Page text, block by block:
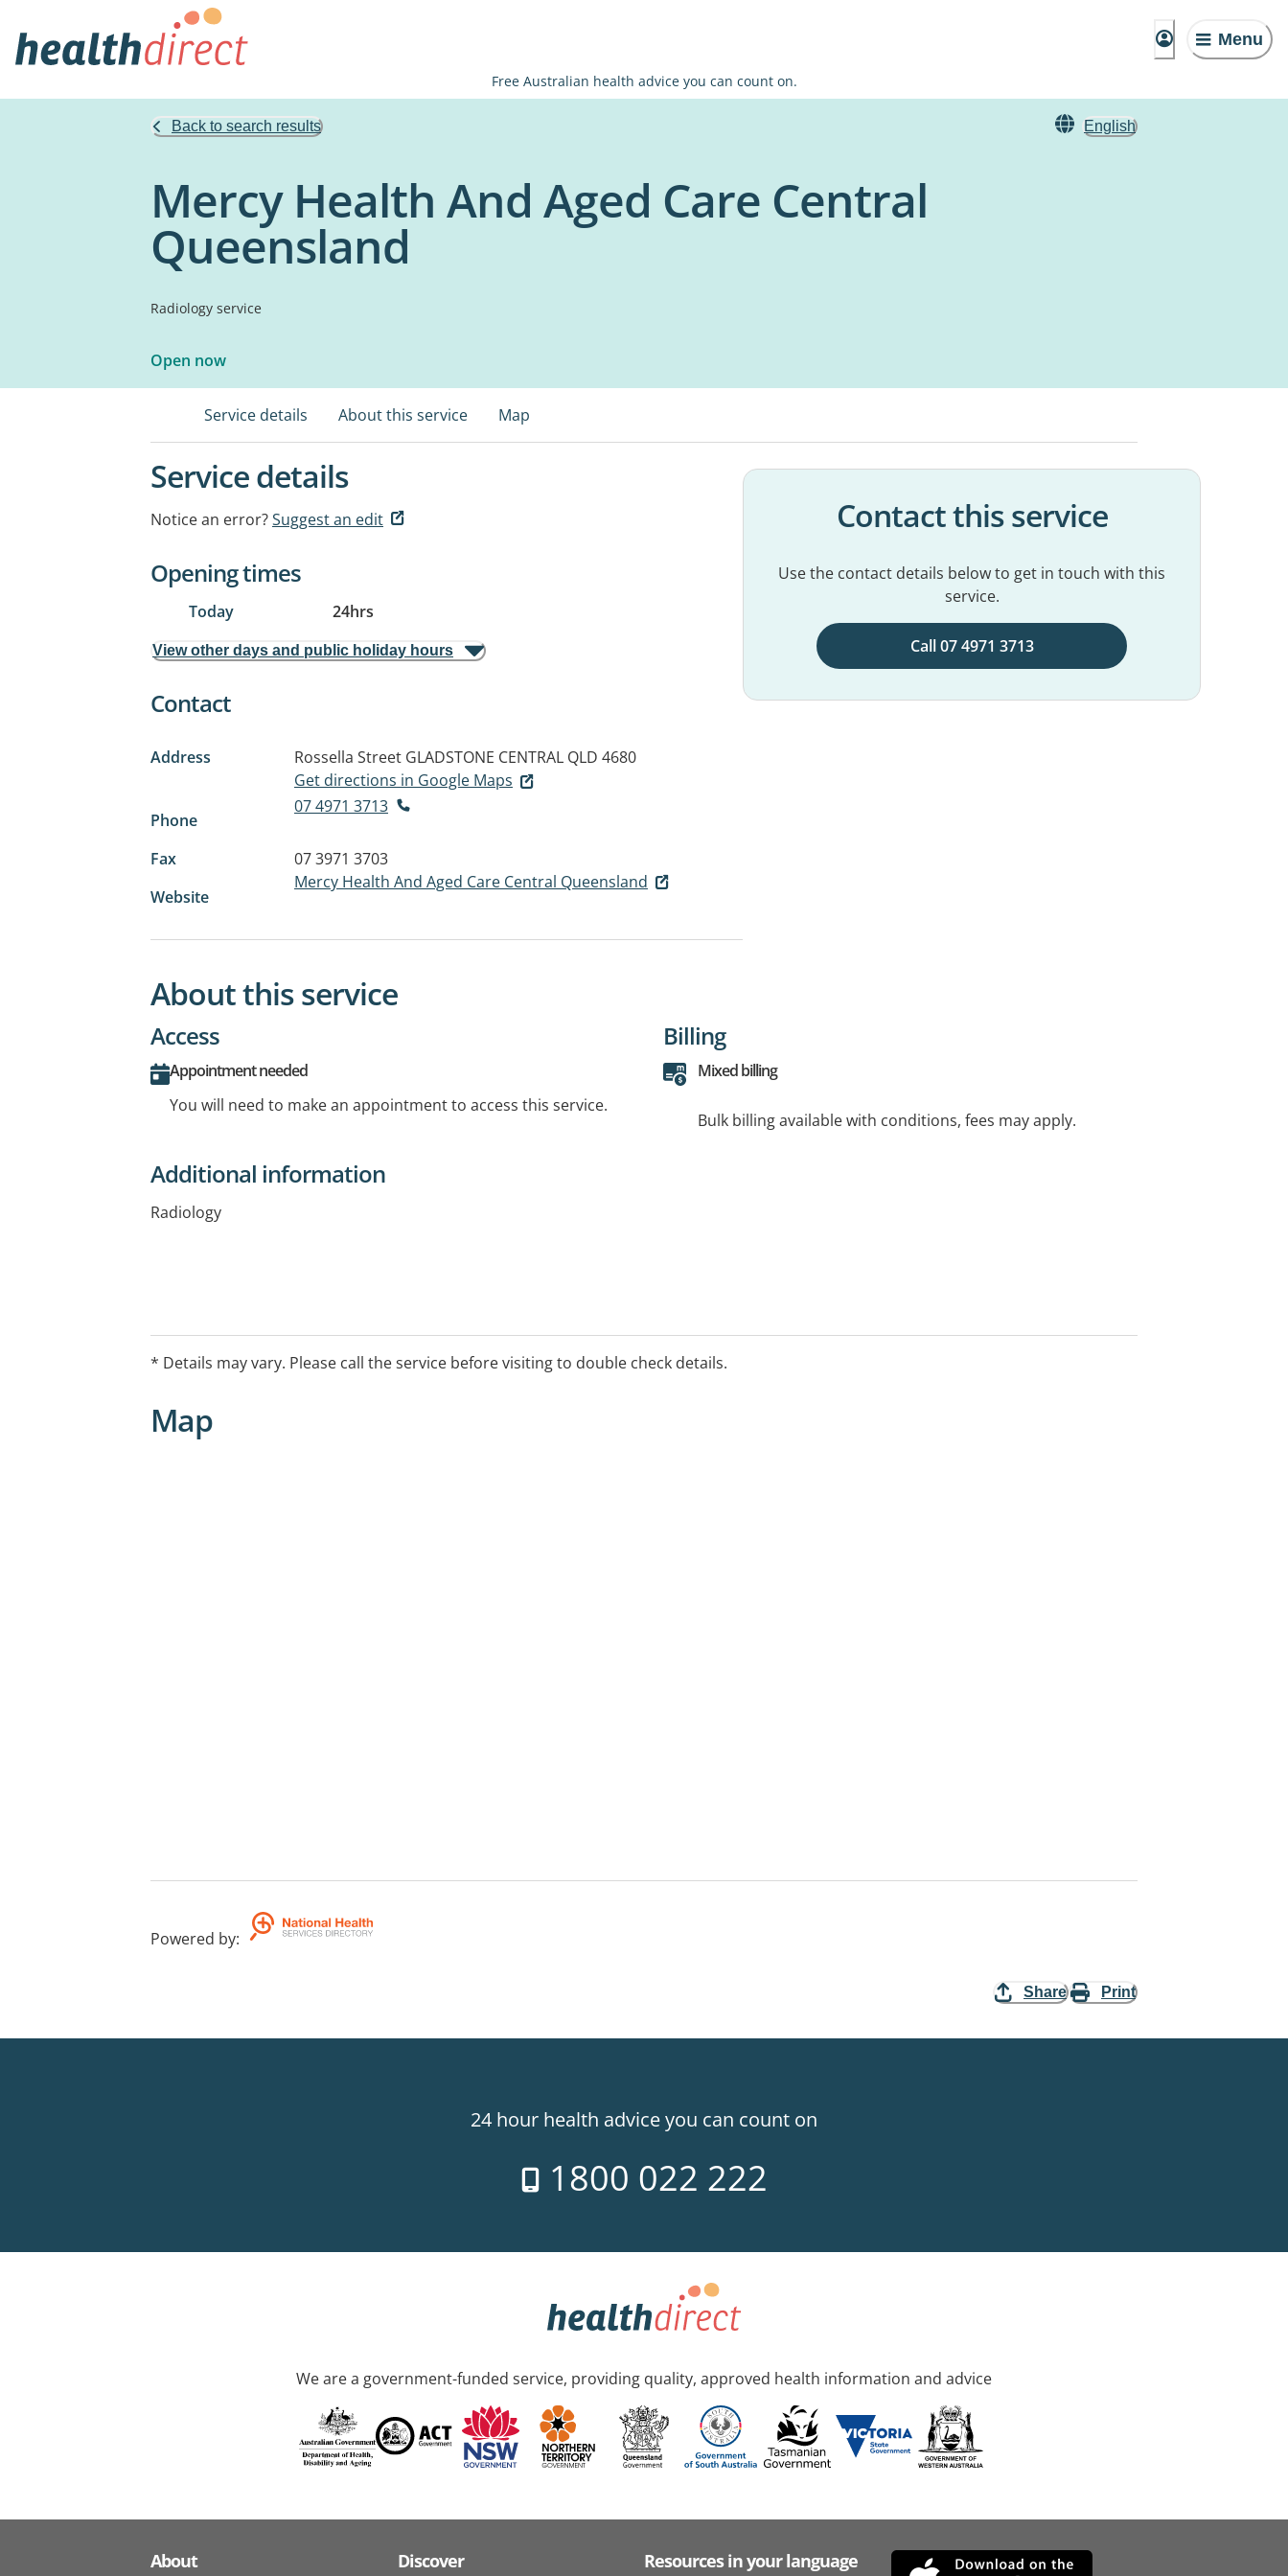
Menu
Free Australian health advice you can count on.
Back to search results English
Mercy Health And Aged Care Central
Queensland
Radiology service
Open now
Service details About this service Map
Service details
Notice an error?Suggest an edit
Opening times
Today 24hrs
View other days and public holiday hours
Contact
Address Rossella Street GLADSTONE CENTRAL QLD 4680
Get directions in Google Maps
Phone
07 4971 3713
Fax
07 3971 3703
Website
Mercy Health And Aged Care Central Queensland
Contact this service
Use the contact details below to get in touch with this
service.
Call 07 4971 3713
About this service
Access
Appointment needed
You will need to make an appointment to access this service.
Billing
Mixed billing
Bulk billing available with conditions, fees may apply.
Additional information
Radiology
* Details may vary. Please call the service before visiting to double check details.
Map
Powered by:
Share Print
24 hour health advice you can count on
1800 022 222
We are a government-funded service, providing quality, approved health information and advice
About Discover Resources in your language